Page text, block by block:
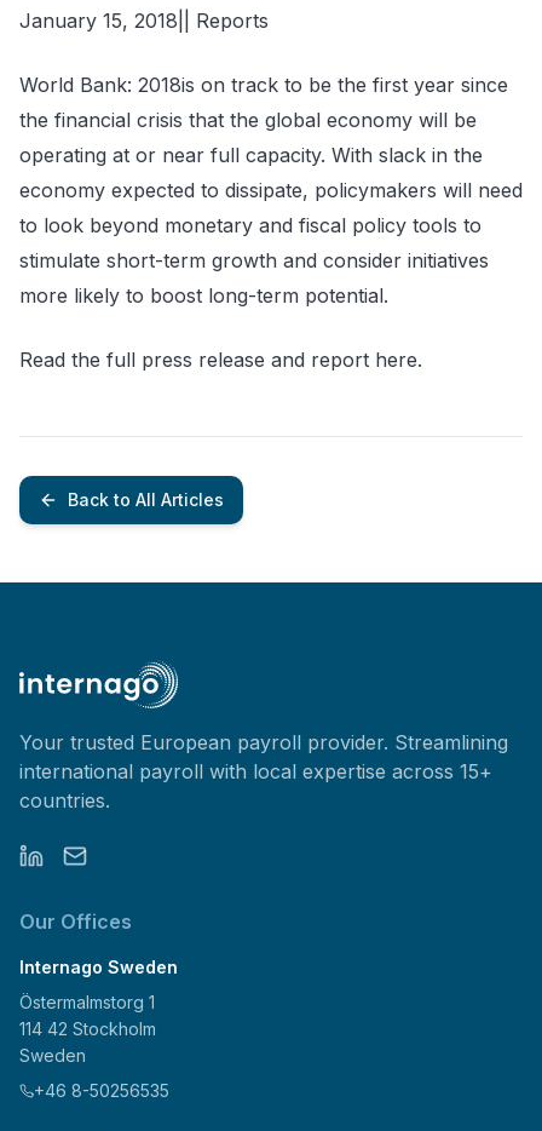
January 15, 2018|| Reports
World Bank: 2018is on track to be the first year since
the financial crisis that the global economy will be
operating at or near full capacity. With slack in the
economy expected to dissipate, policymakers will need
to look beyond monetary and fiscal policy tools to
stimulate short-term growth and consider initiatives
more likely to boost long-term potential.
Read the full press release and report here.
Back to All Articles
Your trusted European payroll provider. Streamlining
international payroll with local expertise across 15+
countries.
Our Offices
Internago Sweden
Östermalmstorg 1
114 42 Stockholm
Sweden
+46 8-50256535